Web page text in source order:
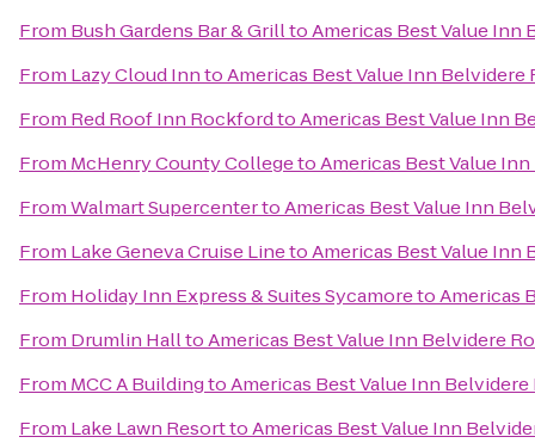
From Bush Gardens Bar & GrilltoAmericas Best Value Inn
From Lazy Cloud InntoAmericas Best Value Inn Belvidere
From Red Roof Inn RockfordtoAmericas Best Value Inn
From McHenry County CollegetoAmericas Best Value
FromWalmart SupercentertoAmericas Best Value Inn
From Lake Geneva Cruise LinetoAmericas Best Value Inn
From Holiday Inn Express & Suites SycamoretoAmericas
From Drumlin HalltoAmericas Best Value Inn Belvidere
From MCC A BuildingtoAmericas Best Value Inn
From Lake Lawn ResorttoAmericas Best Value Inn